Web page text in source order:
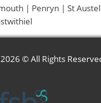
| Penryn | St
2026 © All Rights